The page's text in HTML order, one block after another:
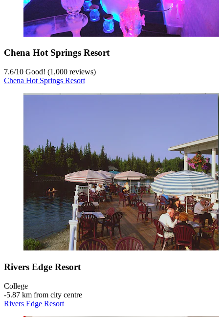
Chena Hot Springs Resort
7.6/10 Good! (1,000 reviews)
Chena Hot Springs Resort
Rivers Edge Resort
College
‐5.87 km from city centre
Rivers Edge Resort